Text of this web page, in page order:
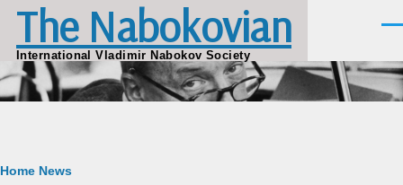
Skip to main content
The Nabokovian
International Vladimir Nabokov Society
Breadcrumb
Home News